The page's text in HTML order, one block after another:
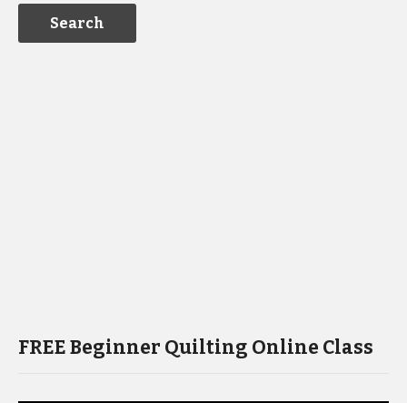
FREE Beginner Quilting Online Class